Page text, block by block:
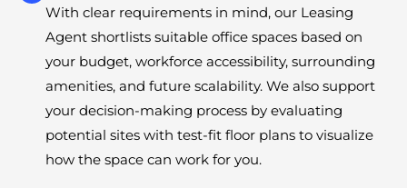
With clear requirements in mind, our Leasing
Agent shortlists suitable office spaces based on
your budget, workforce accessibility, surrounding
amenities, and future scalability. We also support
your decision-making process by evaluating
potential sites with test-fit floor plans to visualize
how the space can work for you.